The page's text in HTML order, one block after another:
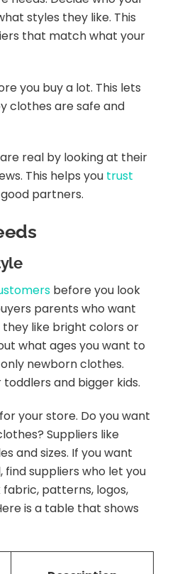
styles they like. This
that match what your
you buy a lot. This lets
clothes are safe and
real by looking at their
This helps you trust
partners.
before you look
parents who want
like bright colors or
what ages you want to
newborn clothes.
and bigger kids.
your store. Do you want
Suppliers like
and sizes. If you want
suppliers who let you
fabric, patterns, logos,
is a table that shows